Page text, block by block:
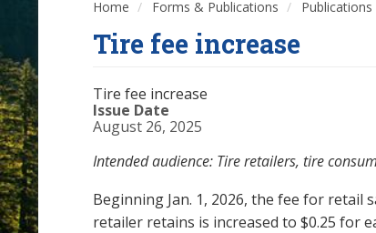
Home Forms & Publications
Tire fee increase
Tire fee increase
Issue Date
August 26, 2025
Intended audience: Tire retailers, tire
Beginning Jan. 1, 2026, the fee for retail
retailer retains is increased to $0.25 for